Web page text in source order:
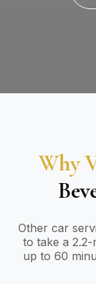
Why
Other car
to take a
up to 60